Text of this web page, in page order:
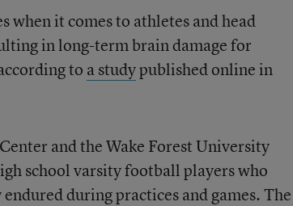
when it comes to athletes and head
in long-term brain damage for
to a studypublished online in
and the Wake Forest University
school varsity football players who
during practices and games. The